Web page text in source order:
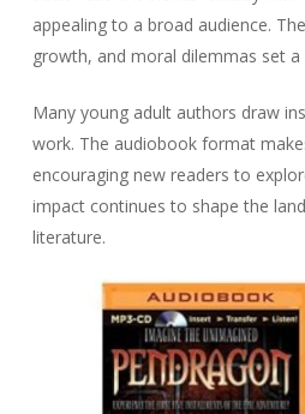
appealing to a broad audience.
growth, and moral dilemmas set
Many young adult authors draw
work. The audiobook format
encouraging new readers to
impact continues to shape the
literature.